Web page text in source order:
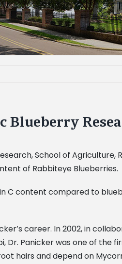
Blueberry
School of Agriculture,
of Rabbiteye Blueberries.
C content compared to
career. In 2002, in
Dr. Panicker was one of the
hairs and depend on